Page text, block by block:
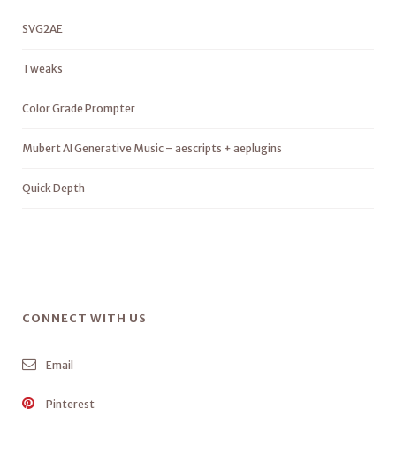
SVG2AE
Tweaks
Color Grade Prompter
Mubert AI Generative Music – aescripts + aeplugins
Quick Depth
CONNECT WITH US
Email
Pinterest